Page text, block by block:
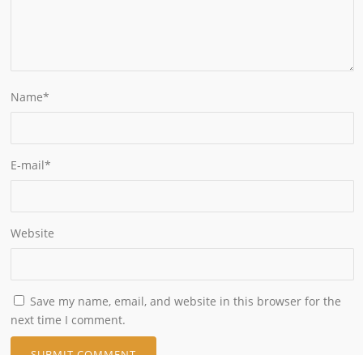
Name*
E-mail*
Website
Save my name, email, and website in this browser for the
next time I comment.